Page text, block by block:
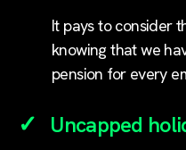
It pays to consider
knowing that we
pension for every
Uncapped